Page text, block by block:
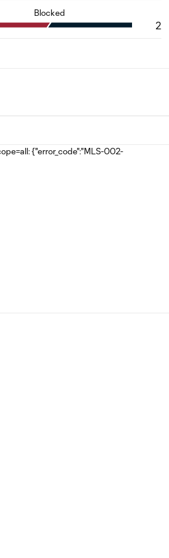
Blocked
2
{"error_code":"MLS-002-